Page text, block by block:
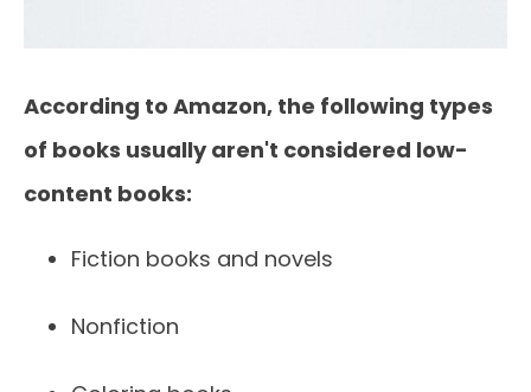
According to Amazon, the following types
of books usually aren't considered low-
content books:
Fiction books and novels
Nonfiction